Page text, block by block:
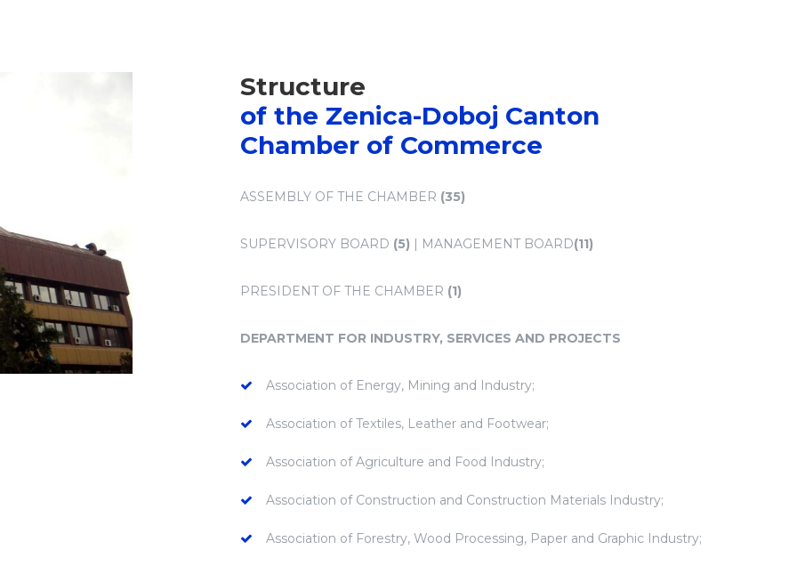
Structure
of the Zenica-Doboj Canton
Chamber of Commerce
ASSEMBLY OF THE CHAMBER (35)
SUPERVISORY BOARD (5) | MANAGEMENT BOARD(11)
PRESIDENT OF THE CHAMBER (1)
DEPARTMENT FOR INDUSTRY, SERVICES AND PROJECTS
Association of Energy, Mining and Industry;
Association of Textiles, Leather and Footwear;
Association of Agriculture and Food Industry;
Association of Construction and Construction Materials Industry;
Association of Forestry, Wood Processing, Paper and Graphic Industry;